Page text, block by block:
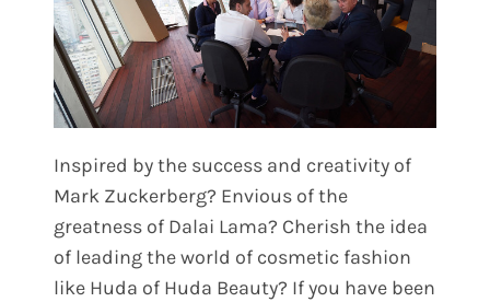
Inspired by the success and creativity of
Mark Zuckerberg? Envious of the
greatness of Dalai Lama? Cherish the idea
of leading the world of cosmetic fashion
like Huda of Huda Beauty? If you have been